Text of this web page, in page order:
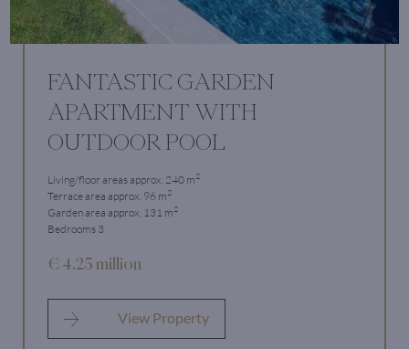
FANTASTIC GARDEN
APARTMENT WITH
OUTDOOR POOL
Living/floor areas approx. 240 m2
Terrace area approx. 96 m2
Garden area approx. 131 m2
Bedrooms 3
€ 4.25 million
View Property